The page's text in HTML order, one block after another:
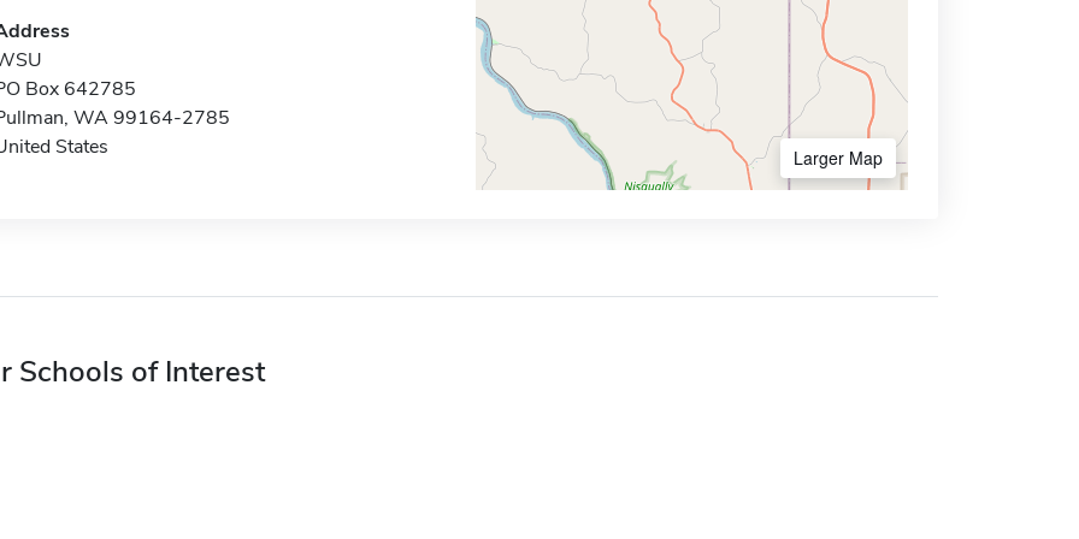
Box 642785
WA 99164-2785
States
Larger Map
Schools of Interest